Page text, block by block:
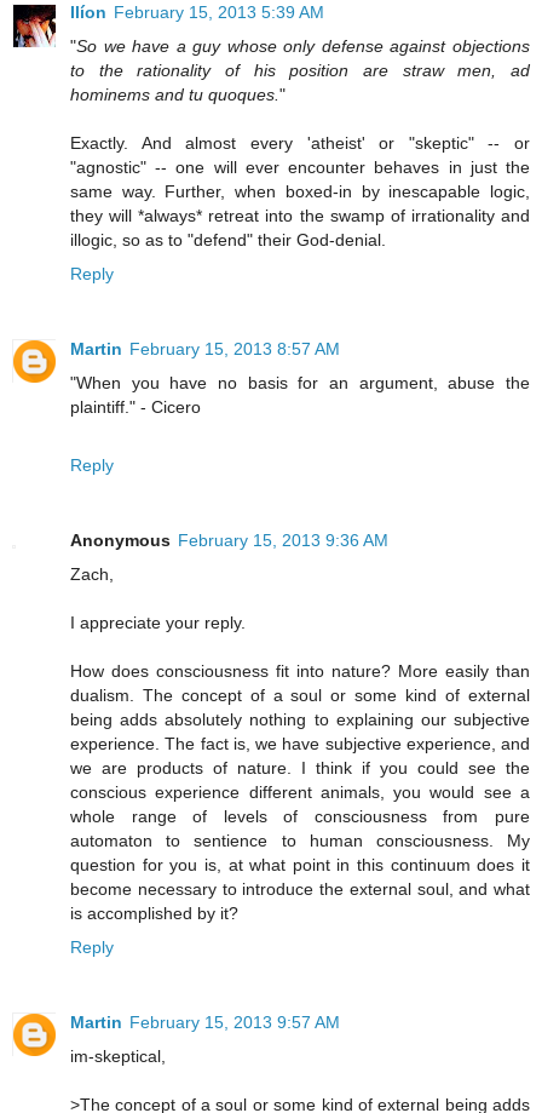
Ilíon February 15, 2013 5:39 AM
"So we have a guy whose only defense against objections
to the rationality of his position are straw men, ad
hominems and tu quoques. "
Exactly. And almost every 'atheist' or "skeptic" -- or
"agnostic" -- one will ever encounter behaves in just the
same way. Further, when boxed-in by inescapable logic,
they will *always* retreat into the swamp of irrationality and
illogic, so as to "defend" their God-denial.
Reply
Martin February 15, 2013 8:57 AM
"When you have no basis for an argument, abuse the
plaintiff." - Cicero
Reply
Anonymous February 15, 2013 9:36 AM
Zach,
I appreciate your reply.
How does consciousness fit into nature? More easily than
dualism. The concept of a soul or some kind of external
being adds absolutely nothing to explaining our subjective
experience. The fact is, we have subjective experience, and
we are products of nature. I think if you could see the
conscious experience different animals, you would see a
whole range of levels of consciousness from pure
automaton to sentience to human consciousness. My
question for you is, at what point in this continuum does it
become necessary to introduce the external soul, and what
is accomplished by it?
Reply
Martin February 15, 2013 9:57 AM
im-skeptical,
>The concept of a soul or some kind of external being adds